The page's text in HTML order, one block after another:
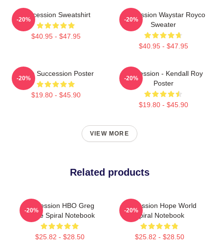
Succession Sweatshirt
$40.95 - $47.95
-20%
Succession Waystar Royco
Sweater
$40.95 - $47.95
-20%
Team Succession Poster
$19.80 - $45.90
-20%
Succession - Kendall Roy
Poster
$19.80 - $45.90
-20%
VIEW MORE
Related products
Succession HBO Greg
Quote Spiral Notebook
$25.82 - $28.50
-20%
Succession Hope World
Spiral Notebook
$25.82 - $28.50
-20%